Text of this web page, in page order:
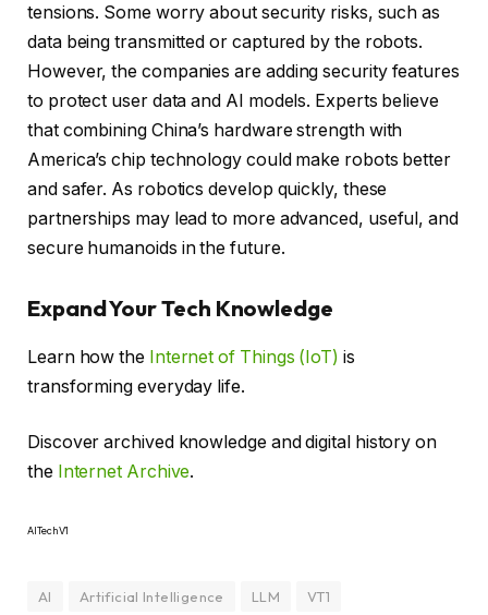
tensions. Some worry about security risks, such as
data being transmitted or captured by the robots.
However, the companies are adding security features
to protect user data and AI models. Experts believe
that combining China’s hardware strength with
America’s chip technology could make robots better
and safer. As robotics develop quickly, these
partnerships may lead to more advanced, useful, and
secure humanoids in the future.
Expand Your Tech Knowledge
Learn how the Internet of Things (IoT) is
transforming everyday life.
Discover archived knowledge and digital history on
the Internet Archive.
AITechV1
AI Artificial Intelligence LLM VT1